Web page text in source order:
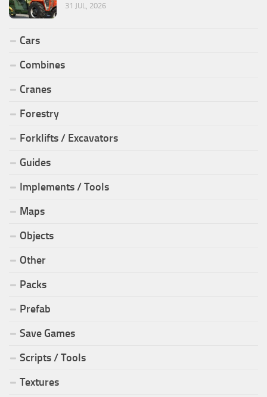
31 JUL, 2026
Cars
Combines
Cranes
Forestry
Forklifts / Excavators
Guides
Implements / Tools
Maps
Objects
Other
Packs
Prefab
Save Games
Scripts / Tools
Textures